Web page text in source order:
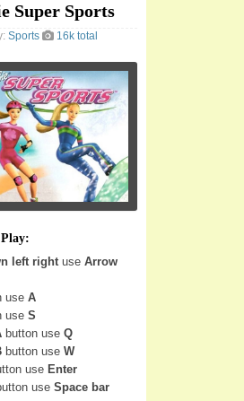
Super Sports
Sports
16k total
left rightuse Arrow
use A
use S
button use Q
button use W
use Enter
use Space bar